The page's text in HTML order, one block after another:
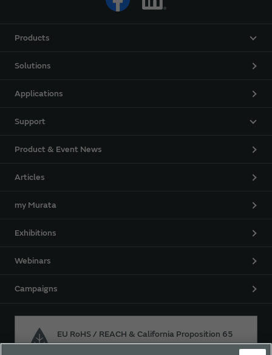
Products
Solutions
Applications
Support
Product & Event News
Articles
my Murata
Exhibitions
Webinars
Campaigns
EU RoHS / REACH & California Proposition 65